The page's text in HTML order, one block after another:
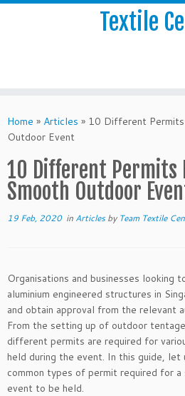
Textile
Home » Articles » 10 Different
Outdoor Event
10 Different Permits
Smooth Outdoor
19 Feb, 2020in Articlesby Team Textile
Organisations and businesses looking
aluminium engineered structures in
and obtain approval from the relevant
From the setting up of outdoor
different permits are required for
held during the event. In this guide,
common types of permit required for a
event to be held.